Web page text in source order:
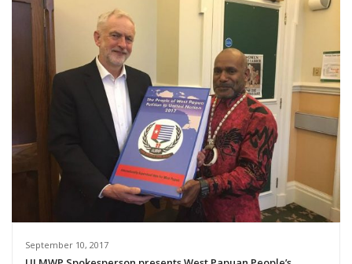
September 10, 2017